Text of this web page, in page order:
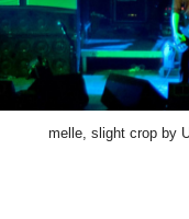
melle, slight crop by